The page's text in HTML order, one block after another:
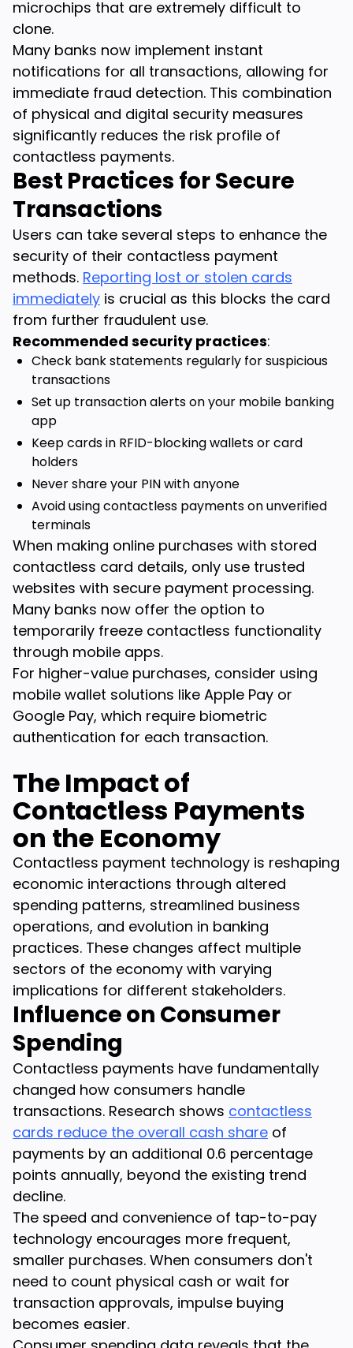
microchips that are extremely difficult to
clone.
Many banks now implement instant
notifications for all transactions, allowing for
immediate fraud detection. This combination
of physical and digital security measures
significantly reduces the risk profile of
contactless payments.
Best Practices for Secure
Transactions
Users can take several steps to enhance the
security of their contactless payment
methods. Reporting lost or stolen cards
immediately is crucial as this blocks the card
from further fraudulent use.
Recommended security practices:
Check bank statements regularly for suspicious
transactions
Set up transaction alerts on your mobile banking
app
Keep cards in RFID-blocking wallets or card
holders
Never share your PIN with anyone
Avoid using contactless payments on unverified
terminals
When making online purchases with stored
contactless card details, only use trusted
websites with secure payment processing.
Many banks now offer the option to
temporarily freeze contactless functionality
through mobile apps.
For higher-value purchases, consider using
mobile wallet solutions like Apple Pay or
Google Pay, which require biometric
authentication for each transaction.
The Impact of
Contactless Payments
on the Economy
Contactless payment technology is reshaping
economic interactions through altered
spending patterns, streamlined business
operations, and evolution in banking
practices. These changes affect multiple
sectors of the economy with varying
implications for different stakeholders.
Influence on Consumer
Spending
Contactless payments have fundamentally
changed how consumers handle
transactions. Research shows contactless
cards reduce the overall cash share of
payments by an additional 0.6 percentage
points annually, beyond the existing trend
decline.
The speed and convenience of tap-to-pay
technology encourages more frequent,
smaller purchases. When consumers don't
need to count physical cash or wait for
transaction approvals, impulse buying
becomes easier.